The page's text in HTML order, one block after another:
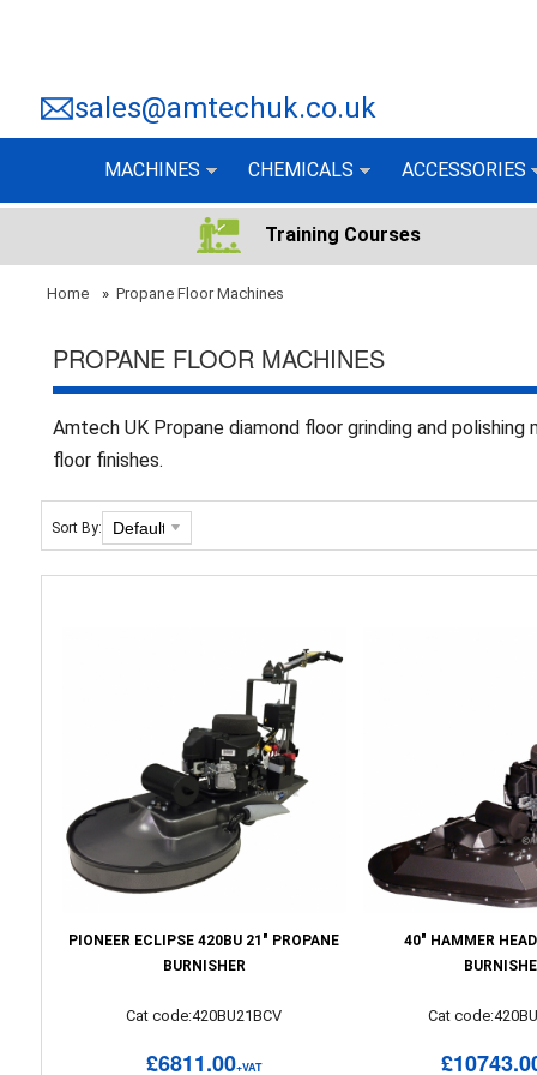
sales@amtechuk.co.uk
MACHINES CHEMICALS ACCESSORIES
Training Courses
Home » Propane Floor Machines
PROPANE FLOOR MACHINES
Amtech UK Propane diamond floor grinding and
floor finishes.
Sort By:
PIONEER ECLIPSE 420BU 21" PROPANE
BURNISHER
Cat code:420BU21BCV
£6811.00+VAT
40" HAMMER
Cat